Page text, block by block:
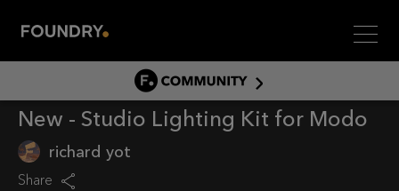
Menu
COMMUNITY
COMMUNITY HOME
DISCUSS
ASSET HUB
New - Studio Lighting Kit for Modo
richard yot
Share